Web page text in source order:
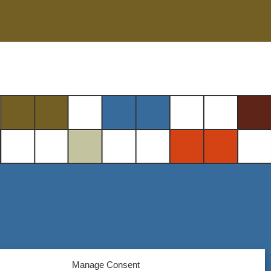
Manage Consent
Steel District Office Tower